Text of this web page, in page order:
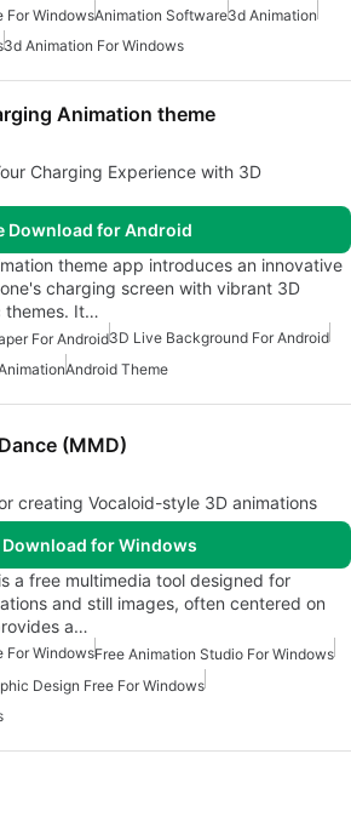
For WindowsAnimation Software3d Animation
3d Animation For Windows
Animation theme
Charging Experience with 3D
Download for Android
theme app introduces an innovative
charging screen with vibrant 3D
themes. It…
For Android3D Live Background For Android
Android Theme
(MMD)
creating Vocaloid-style 3D animations
Download for Windows
a free multimedia tool designed for
and still images, often centered on
a…
For WindowsFree Animation Studio For Windows
Design Free For Windows